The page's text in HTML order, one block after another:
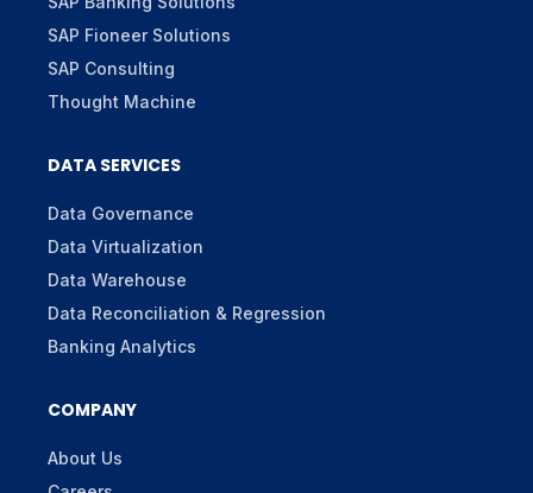
SAP Fioneer Solutions
SAP Consulting
Thought Machine
DATA SERVICES
Data Governance
Data Virtualization
Data Warehouse
Data Reconciliation & Regression
Banking Analytics
COMPANY
About Us